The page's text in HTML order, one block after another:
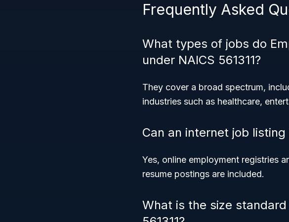
Frequently Asked
What types of jobs do
under NAICS 561311?
They cover a broad spectrum,
industries such as healthcare,
Can an internet job listing
Yes, online employment registries
resume postings are included.
What is the size